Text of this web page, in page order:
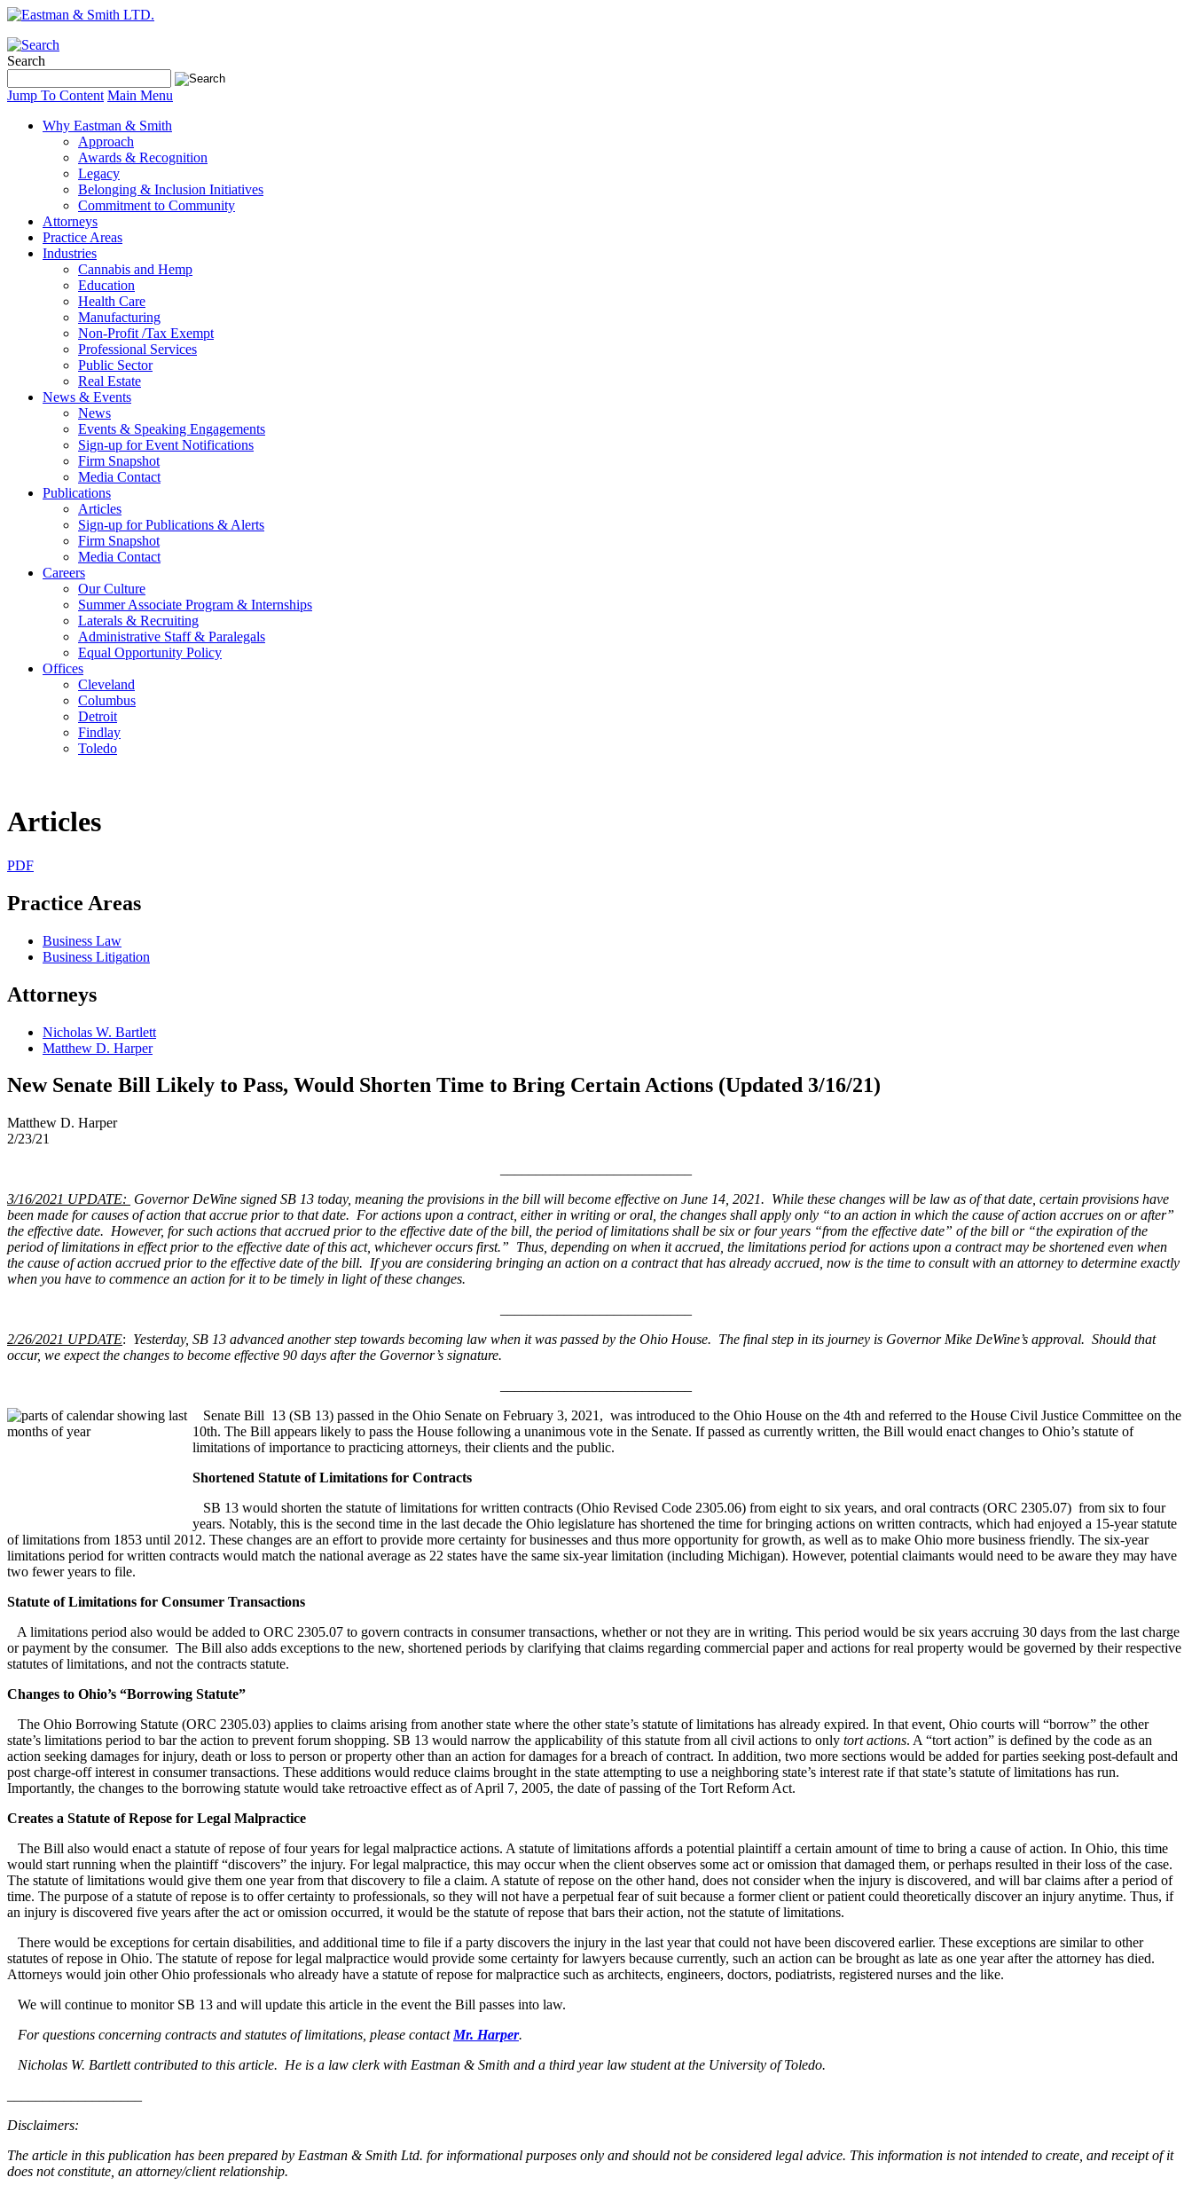
Search
Jump To Content Main Menu
Why Eastman & Smith
Approach
Awards & Recognition
Legacy
Belonging & Inclusion Initiatives
Commitment to Community
Attorneys
Practice Areas
Industries
Cannabis and Hemp
Education
Health Care
Manufacturing
Non-Profit /Tax Exempt
Professional Services
Public Sector
Real Estate
News & Events
News
Events & Speaking Engagements
Sign-up for Event Notifications
Firm Snapshot
Media Contact
Publications
Articles
Sign-up for Publications & Alerts
Firm Snapshot
Media Contact
Careers
Our Culture
Summer Associate Program & Internships
Laterals & Recruiting
Administrative Staff & Paralegals
Equal Opportunity Policy
Offices
Cleveland
Columbus
Detroit
Findlay
Toledo
Articles
PDF
Practice Areas
Business Law
Business Litigation
Attorneys
Nicholas W. Bartlett
Matthew D. Harper
New Senate Bill Likely to Pass, Would Shorten Time to Bring Certain Actions (Updated 3/16/21)
Matthew D. Harper
2/23/21
3/16/2021 UPDATE: Governor DeWine signed SB 13 today, meaning the provisions in the bill will become effective on June 14, 2021. While these changes will be law as of that date, certain provisions have
been made for causes of action that accrue prior to that date. For actions upon a contract, either in writing or oral, the changes shall apply only “to an action in which the cause of action accrues on or after”
the effective date. However, for such actions that accrued prior to the effective date of the bill, the period of limitations shall be six or four years “from the effective date” of the bill or “the expiration of the
period of limitations in effect prior to the effective date of this act, whichever occurs first.” Thus, depending on when it accrued, the limitations period for actions upon a contract may be shortened even when
the cause of action accrued prior to the effective date of the bill. If you are considering bringing an action on a contract that has already accrued, now is the time to consult with an attorney to determine exactly
when you have to commence an action for it to be timely in light of these changes.
2/26/2021 UPDATE: Yesterday, SB 13 advanced another step towards becoming law when it was passed by the Ohio House. The final step in its journey is Governor Mike DeWine’s approval. Should that
occur, we expect the changes to become effective 90 days after the Governor’s signature.
Senate Bill 13 (SB 13) passed in the Ohio Senate on February 3, 2021, was introduced to the Ohio House on the 4th and referred to the House Civil Justice Committee on the
10th. The Bill appears likely to pass the House following a unanimous vote in the Senate. If passed as currently written, the Bill would enact changes to Ohio’s statute of
limitations of importance to practicing attorneys, their clients and the public.
Shortened Statute of Limitations for Contracts
SB 13 would shorten the statute of limitations for written contracts (Ohio Revised Code 2305.06) from eight to six years, and oral contracts (ORC 2305.07) from six to four
years. Notably, this is the second time in the last decade the Ohio legislature has shortened the time for bringing actions on written contracts, which had enjoyed a 15-year statute
of limitations from 1853 until 2012. These changes are an effort to provide more certainty for businesses and thus more opportunity for growth, as well as to make Ohio more business friendly. The six-year
limitations period for written contracts would match the national average as 22 states have the same six-year limitation (including Michigan). However, potential claimants would need to be aware they may have
two fewer years to file.
Statute of Limitations for Consumer Transactions
A limitations period also would be added to ORC 2305.07 to govern contracts in consumer transactions, whether or not they are in writing. This period would be six years accruing 30 days from the last charge
or payment by the consumer. The Bill also adds exceptions to the new, shortened periods by clarifying that claims regarding commercial paper and actions for real property would be governed by their respective
statutes of limitations, and not the contracts statute.
Changes to Ohio’s “Borrowing Statute”
The Ohio Borrowing Statute (ORC 2305.03) applies to claims arising from another state where the other state’s statute of limitations has already expired. In that event, Ohio courts will “borrow” the other
state’s limitations period to bar the action to prevent forum shopping. SB 13 would narrow the applicability of this statute from all civil actions to only tort actions. A “tort action” is defined by the code as an
action seeking damages for injury, death or loss to person or property other than an action for damages for a breach of contract. In addition, two more sections would be added for parties seeking post-default and
post charge-off interest in consumer transactions. These additions would reduce claims brought in the state attempting to use a neighboring state’s interest rate if that state’s statute of limitations has run.
Importantly, the changes to the borrowing statute would take retroactive effect as of April 7, 2005, the date of passing of the Tort Reform Act.
Creates a Statute of Repose for Legal Malpractice
The Bill also would enact a statute of repose of four years for legal malpractice actions. A statute of limitations affords a potential plaintiff a certain amount of time to bring a cause of action. In Ohio, this time
would start running when the plaintiff “discovers” the injury. For legal malpractice, this may occur when the client observes some act or omission that damaged them, or perhaps resulted in their loss of the case.
The statute of limitations would give them one year from that discovery to file a claim. A statute of repose on the other hand, does not consider when the injury is discovered, and will bar claims after a period of
time. The purpose of a statute of repose is to offer certainty to professionals, so they will not have a perpetual fear of suit because a former client or patient could theoretically discover an injury anytime. Thus, if
an injury is discovered five years after the act or omission occurred, it would be the statute of repose that bars their action, not the statute of limitations.
There would be exceptions for certain disabilities, and additional time to file if a party discovers the injury in the last year that could not have been discovered earlier. These exceptions are similar to other
statutes of repose in Ohio. The statute of repose for legal malpractice would provide some certainty for lawyers because currently, such an action can be brought as late as one year after the attorney has died.
Attorneys would join other Ohio professionals who already have a statute of repose for malpractice such as architects, engineers, doctors, podiatrists, registered nurses and the like.
We will continue to monitor SB 13 and will update this article in the event the Bill passes into law.
For questions concerning contracts and statutes of limitations, please contact Mr. Harper.
Nicholas W. Bartlett contributed to this article. He is a law clerk with Eastman & Smith and a third year law student at the University of Toledo.
Disclaimers:
The article in this publication has been prepared by Eastman & Smith Ltd. for informational purposes only and should not be considered legal advice. This information is not intended to create, and receipt of it
does not constitute, an attorney/client relationship.